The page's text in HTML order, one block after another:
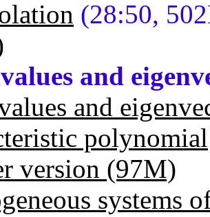
(28:50,
and
and
polynomial
version (97M)
systems